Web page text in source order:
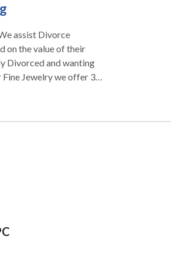
assist Divorce
on the value of their
Fine Jewelry we offer 3
the biggest
photos means more
sister
Loose Diamonds,